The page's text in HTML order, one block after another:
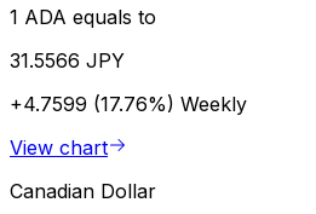
1 ADA equals to
31.5566 JPY
+4.7599 (17.76%) Weekly
View chart
Canadian Dollar